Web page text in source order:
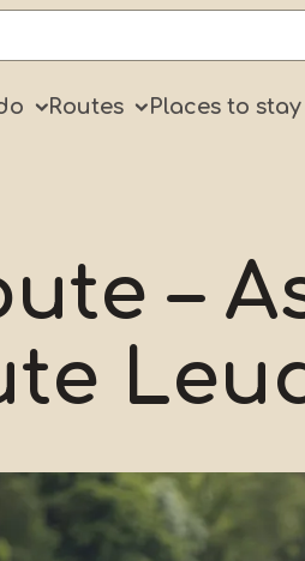
Routes Places to stay
–